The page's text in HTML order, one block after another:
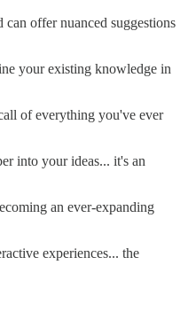
offer nuanced suggestions
your existing knowledge in
of everything you've ever
into your ideas... it's an
an ever-expanding
experiences... the